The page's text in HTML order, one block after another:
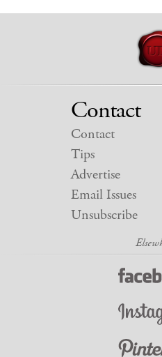
Contact
Contact
Tips
Advertise
Email Issues
Unsubscribe